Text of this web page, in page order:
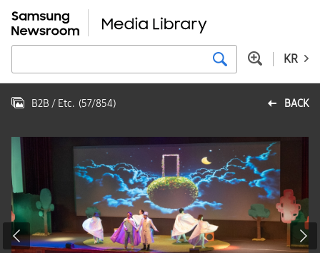
KR
BACK
B2B / Etc. (57/854)